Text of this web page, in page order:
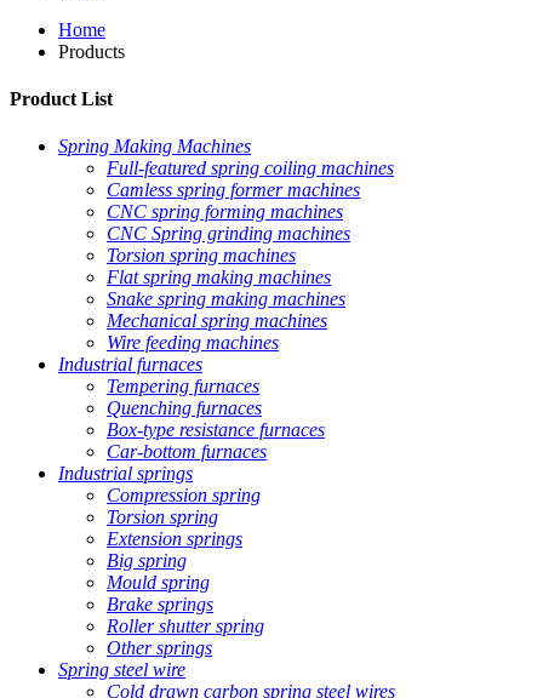
Home
Products
Product List
Spring Making Machines
Full-featured spring coiling machines
Camless spring former machines
CNC spring forming machines
CNC Spring grinding machines
Torsion spring machines
Flat spring making machines
Snake spring making machines
Mechanical spring machines
Wire feeding machines
Industrial furnaces
Tempering furnaces
Quenching furnaces
Box-type resistance furnaces
Car-bottom furnaces
Industrial springs
Compression spring
Torsion spring
Extension springs
Big spring
Mould spring
Brake springs
Roller shutter spring
Other springs
Spring steel wire
Cold drawn carbon spring steel wires